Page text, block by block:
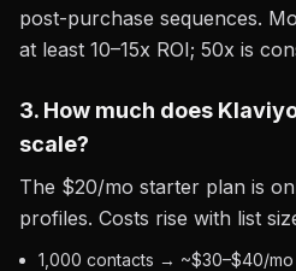
post-purchase sequences.
at least 10–15x ROI; 50x is
3. How much does
scale?
The $20/mo starter plan is
profiles. Costs rise with list
1,000 contacts → ~$30–$40/mo